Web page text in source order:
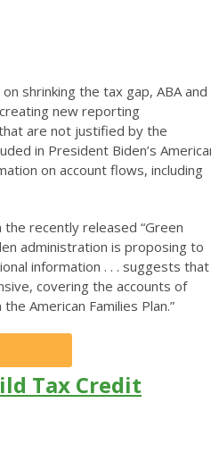
shrinking the tax gap, ABA and
new reporting
are not justified by the
in President Biden’s
on account flows, including
recently released “Green
administration is proposing to
information . . . suggests that
covering the accounts of
American Families Plan.”
Tax Credit